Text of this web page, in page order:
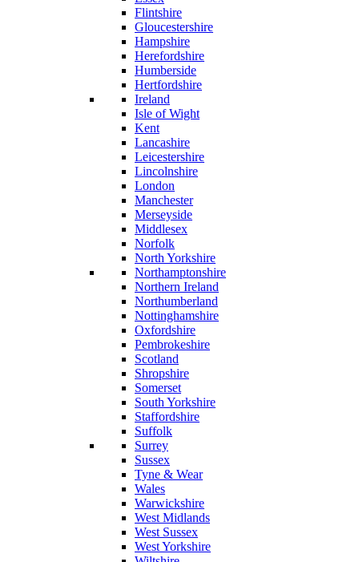
Flintshire
Gloucestershire
Hampshire
Herefordshire
Humberside
Hertfordshire
Ireland
Isle of Wight
Kent
Lancashire
Leicestershire
Lincolnshire
London
Manchester
Merseyside
Middlesex
Norfolk
North Yorkshire
Northamptonshire
Northern Ireland
Northumberland
Nottinghamshire
Oxfordshire
Pembrokeshire
Scotland
Shropshire
Somerset
South Yorkshire
Staffordshire
Suffolk
Surrey
Sussex
Tyne & Wear
Wales
Warwickshire
West Midlands
West Sussex
West Yorkshire